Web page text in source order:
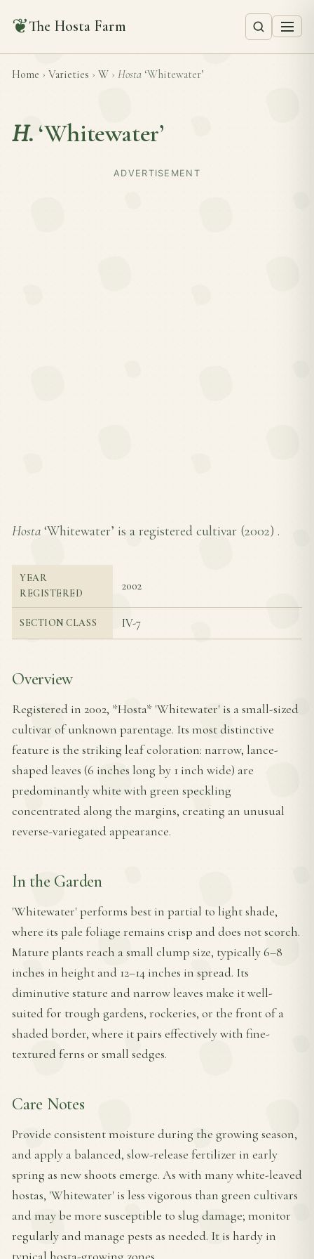
❦The Hosta Farm
Home › Varieties › W › Hosta ‘Whitewater’
H. ‘Whitewater’
ADVERTISEMENT
Hosta ‘Whitewater’ is a registered cultivar (2002) .
YEAR
REGISTERED
2002
SECTION CLASS IV-7
Overview
Registered in 2002, *Hosta* 'Whitewater' is a small-sized
cultivar of unknown parentage. Its most distinctive
feature is the striking leaf coloration: narrow, lance-
shaped leaves (6 inches long by 1 inch wide) are
predominantly white with green speckling
concentrated along the margins, creating an unusual
reverse-variegated appearance.
In the Garden
'Whitewater' performs best in partial to light shade,
where its pale foliage remains crisp and does not scorch.
Mature plants reach a small clump size, typically 6–8
inches in height and 12–14 inches in spread. Its
diminutive stature and narrow leaves make it well-
suited for trough gardens, rockeries, or the front of a
shaded border, where it pairs effectively with fine-
textured ferns or small sedges.
Care Notes
Provide consistent moisture during the growing season,
and apply a balanced, slow-release fertilizer in early
spring as new shoots emerge. As with many white-leaved
hostas, 'Whitewater' is less vigorous than green cultivars
and may be more susceptible to slug damage; monitor
regularly and manage pests as needed. It is hardy in